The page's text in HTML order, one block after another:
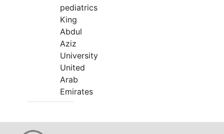
pediatrics
King
Abdul
Aziz
University
United
Arab
Emirates